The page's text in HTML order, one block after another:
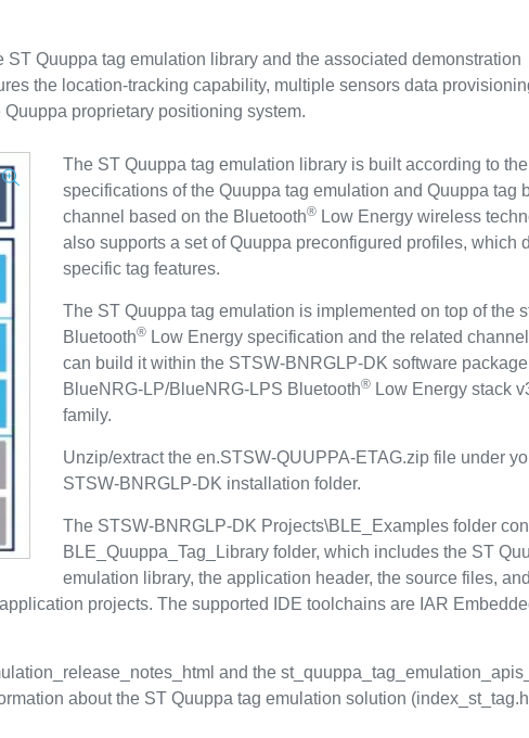
Quuppa tag emulation library and the associated demonstration
the location-tracking capability, multiple sensors data
proprietary positioning system.
The ST Quuppa tag emulation library is built according to the
specifications of the Quuppa tag emulation and Quuppa tag
channel based on the Bluetooth® Low Energy wireless
also supports a set of Quuppa preconfigured profiles, which
specific tag features.
The ST Quuppa tag emulation is implemented on top of the
Bluetooth® Low Energy specification and the related
can build it within the STSW-BNRGLP-DK software
BlueNRG-LP/BlueNRG-LPS Bluetooth® Low Energy stack
family.
Unzip/extract the en.STSW-QUUPPA-ETAG.zip file under
STSW-BNRGLP-DK installation folder.
The STSW-BNRGLP-DK Projects\BLE_Examples folder
BLE_Quuppa_Tag_Library folder, which includes the ST
emulation library, the application header, the source files,
projects. The supported IDE toolchains are IAR
and the
about the ST Quuppa tag emulation solution